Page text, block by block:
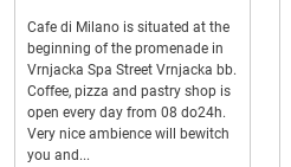
Cafe di Milano is situated at the
beginning of the promenade in
Vrnjacka Spa Street Vrnjacka bb.
Coffee, pizza and pastry shop is
open every day from 08 do24h.
Very nice ambience will bewitch
you and...